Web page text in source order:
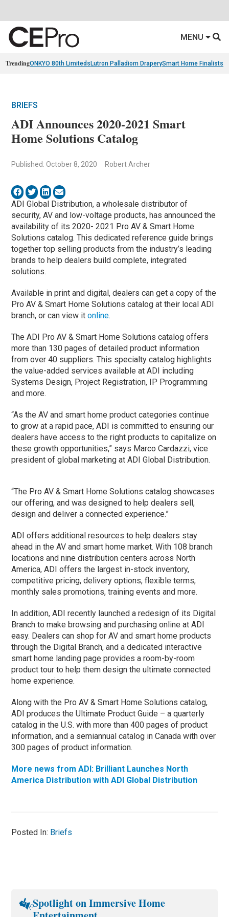
MENU
TrendingONKYO 80th Limiteds Lutron Palladiom DraperySmart Home Finalists
BRIEFS
ADI Announces 2020-2021 Smart
Home Solutions Catalog
Published: October 8, 2020 Robert Archer
ADI Global Distribution, a wholesale distributor of
security, AV and low-voltage products, has announced the
availability of its 2020- 2021 Pro AV & Smart Home
Solutions catalog. This dedicated reference guide brings
together top selling products from the industry’s leading
brands to help dealers build complete, integrated
solutions.
Available in print and digital, dealers can get a copy of the
Pro AV & Smart Home Solutions catalog at their local ADI
branch, or can view itonline.
The ADI Pro AV & Smart Home Solutions catalog offers
more than 130 pages of detailed product information
from over 40 suppliers. This specialty catalog highlights
the value-added services available at ADI including
Systems Design, Project Registration, IP Programming
and more.
“As the AV and smart home product categories continue
to grow at a rapid pace, ADI is committed to ensuring our
dealers have access to the right products to capitalize on
these growth opportunities,” says Marco Cardazzi, vice
president of global marketing at ADI Global Distribution.
“The Pro AV & Smart Home Solutions catalog showcases
our offering, and was designed to help dealers sell,
design and deliver a connected experience.”
ADI offers additional resources to help dealers stay
ahead in the AV and smart home market. With 108 branch
locations and nine distribution centers across North
America, ADI offers the largest in-stock inventory,
competitive pricing, delivery options, flexible terms,
monthly sales promotions, training events and more.
In addition, ADI recently launched a redesign of its Digital
Branch to make browsing and purchasing online at ADI
easy. Dealers can shop for AV and smart home products
through the Digital Branch, and a dedicated interactive
smart home landing page provides a room-by-room
product tour to help them design the ultimate connected
home experience.
Along with the Pro AV & Smart Home Solutions catalog,
ADI produces the Ultimate Product Guide – a quarterly
catalog in the U.S. with more than 400 pages of product
information, and a semiannual catalog in Canada with over
300 pages of product information.
More news from ADI: Brilliant Launches North
America Distribution with ADI Global Distribution
Posted In: Briefs
Spotlight on Immersive Home